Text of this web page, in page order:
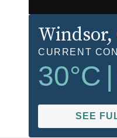
Windsor,
CURRENT
30°C
SEE